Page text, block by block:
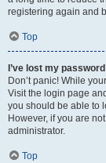
registering again and
Top
I’ve lost my
Don’t panic! While
Visit the login page
you should be able to
However, if you are
administrator.
Top